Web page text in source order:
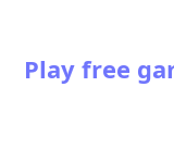
Play free